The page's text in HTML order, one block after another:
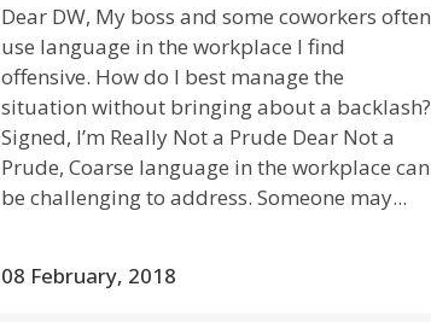
Dear DW, My boss and some coworkers often
use language in the workplace I find
offensive. How do I best manage the
situation without bringing about a backlash?
Signed, I’m Really Not a Prude Dear Not a
Prude, Coarse language in the workplace can
be challenging to address. Someone may...
08 February, 2018